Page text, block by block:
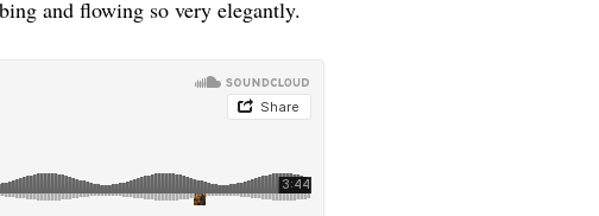
and flowing so very elegantly.